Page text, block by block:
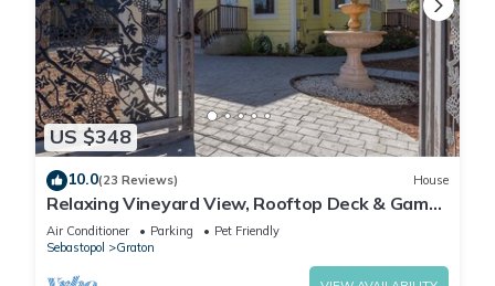
US $348
10.0(23 Reviews) House
Relaxing Vineyard View, Rooftop Deck & Game
Room
Air Conditioner Parking
Pet Friendly
Sebastopol
Graton